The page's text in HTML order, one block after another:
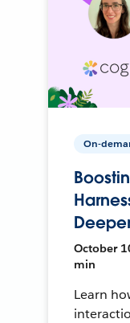
On-
October
min
Learn